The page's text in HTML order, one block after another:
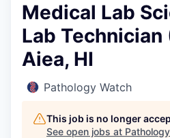
Medical Lab
Lab
Aiea, HI
Pathology Watch
This job is no longer
See open jobs at